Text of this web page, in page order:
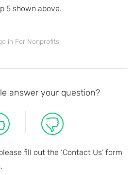
5 shown above.
in For Nonprofits
answer your question?
fill out the ‘Contact Us’ form